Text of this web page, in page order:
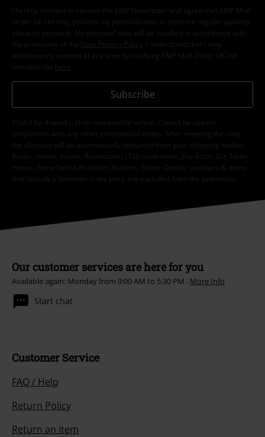
I hereby consent to receive the EMP Newsletter and agree that EMP Mail
Order UK Ltd may process my personal data to send me regular updates
about its products. My personal data will be handled in accordance with
the provisions of the
Data Privacy Policy
. I understand that I may
withdraw my consent at any time by notifying EMP Mail Order UK Ltd.
Unsubscribe here
Subscribe
*Valid for 4 weeks. Only redeemable online. Cannot be used in
conjunction with any other promotional codes. After entering the code,
the discount will be automatically deducted from your shopping basket.
Books, media, tickets, Rammstein, (Till) Lindemann, Die Ärzte, Die Toten
Hosen, Feine Sahne Fischfilet, Broilers, Böhse Onkelz, vouchers & items
that include a donation in the price are excluded from the promotion.
Our customer services are here for you
Available again: Monday from 9:00 AM to 5:30 PM . More Info
Start chat
Customer Service
FAQ / Help
Return Policy
Return an item